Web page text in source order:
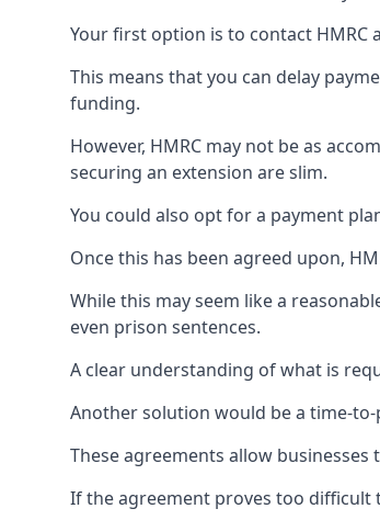
Your first option is to contact HMRC
This means that you can delay
funding.
However, HMRC may not be as
securing an extension are slim.
You could also opt for a payment
Once this has been agreed upon,
While this may seem like a
even prison sentences.
A clear understanding of what is
Another solution would be a time-
These agreements allow
If the agreement proves too difficult